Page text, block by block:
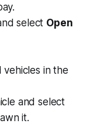
select Open
in the
and select
it.